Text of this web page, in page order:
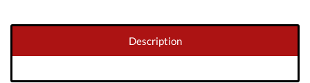
Description